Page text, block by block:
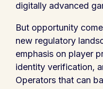
digitally advanced
But opportunity
new regulatory
emphasis on player
identity verification,
Operators that can